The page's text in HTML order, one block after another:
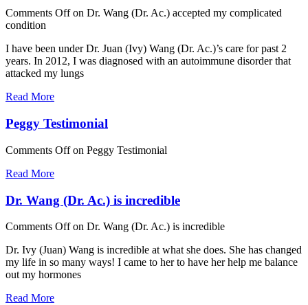
Comments Offon Dr. Wang (Dr. Ac.) accepted my complicated
condition
I have been under Dr. Juan (Ivy) Wang (Dr. Ac.)’s care for past 2
years. In 2012, I was diagnosed with an autoimmune disorder that
attacked my lungs
Read More
Peggy Testimonial
Comments Offon Peggy Testimonial
Read More
Dr. Wang (Dr. Ac.) is incredible
Comments Offon Dr. Wang (Dr. Ac.) is incredible
Dr. Ivy (Juan) Wang is incredible at what she does. She has changed
my life in so many ways! I came to her to have her help me balance
out my hormones
Read More